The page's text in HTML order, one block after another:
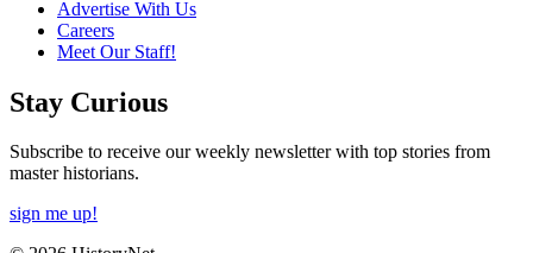
Advertise With Us
Careers
Meet Our Staff!
Stay Curious
Subscribe to receive our weekly newsletter with top stories from
master historians.
sign me up!